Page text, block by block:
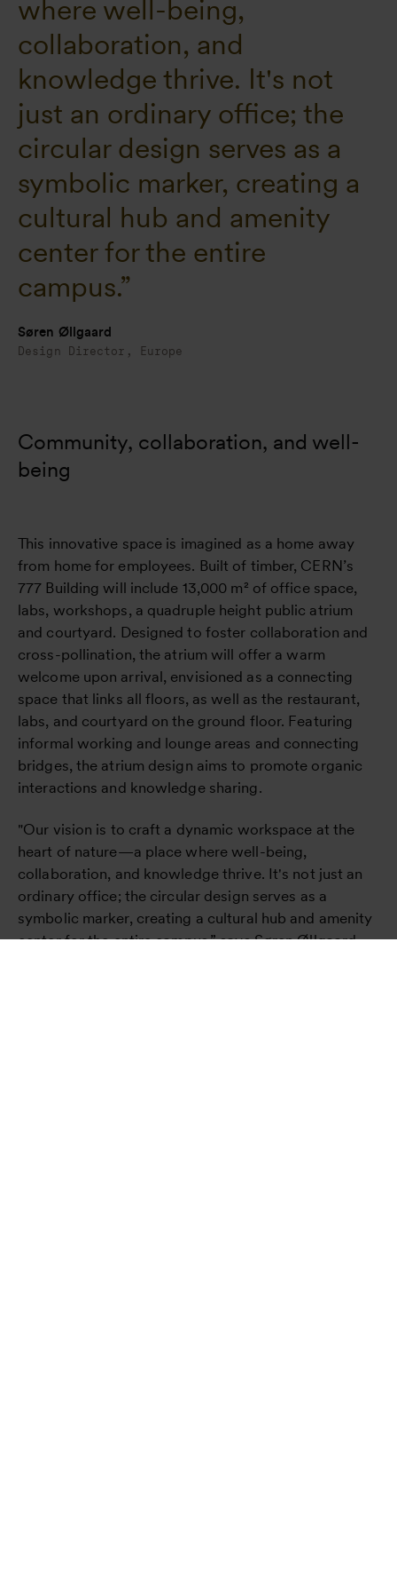
where well-being,
collaboration, and
knowledge thrive. It's not
just an ordinary office; the
circular design serves as a
symbolic marker, creating a
cultural hub and amenity
center for the entire
campus.”
Søren Øllgaard
Design Director, Europe
Community, collaboration, and well-
being
This innovative space is imagined as a home away
from home for employees. Built of timber, CERN’s
777 Building will include 13,000 m² of office space,
labs, workshops, a quadruple height public atrium
and courtyard. Designed to foster collaboration and
cross-pollination, the atrium will offer a warm
welcome upon arrival, envisioned as a connecting
space that links all floors, as well as the restaurant,
labs, and courtyard on the ground floor. Featuring
informal working and lounge areas and connecting
bridges, the atrium design aims to promote organic
interactions and knowledge sharing.
"Our vision is to craft a dynamic workspace at the
heart of nature—a place where well-being,
collaboration, and knowledge thrive. It's not just an
ordinary office; the circular design serves as a
symbolic marker, creating a cultural hub and amenity
center for the entire campus,” says Søren Øllgaard,